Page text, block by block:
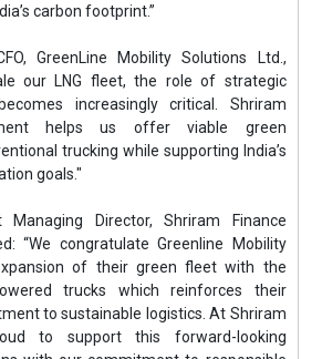
carbon footprint.”
GreenLine Mobility Solutions Ltd.,
our LNG fleet, the role of strategic
increasingly critical. Shriram
helps us offer viable green
trucking while supporting India’s
goals."
Director, Shriram Finance
“We congratulate Greenline Mobility
of their green fleet with the
trucks which reinforces their
to sustainable logistics. At Shriram
to support this forward-looking